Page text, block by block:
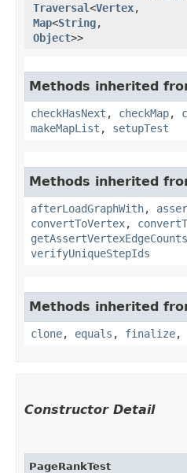
Traversal<Vertex,​
Map<String,​
Object>>
Methods inherited
checkHasNext , checkMap,
makeMapList , setupTest
Methods inherited
afterLoadGraphWith,
convertToVertex,
getAssertVertexEdgeCounts
verifyUniqueStepIds
Methods inherited
clone, equals , finalize,
Constructor Detail
PageRankTest